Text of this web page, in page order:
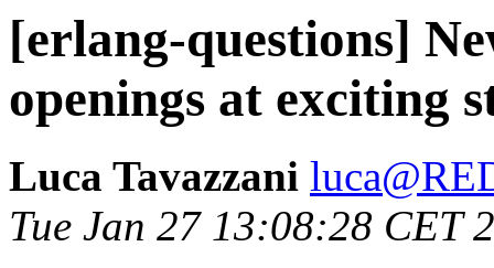
[erlang-questions]
openings at exciting
Luca Tavazzani
Tue Jan 27 13:08:28 CET